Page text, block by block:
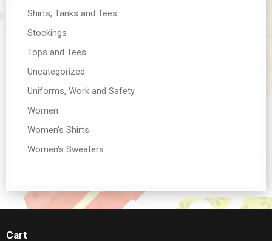
Shirts, Tanks and Tees
Stockings
Tops and Tees
Uncategorized
Uniforms, Work and Safety
Women
Women's Shirts
Women's Sweaters
Cart